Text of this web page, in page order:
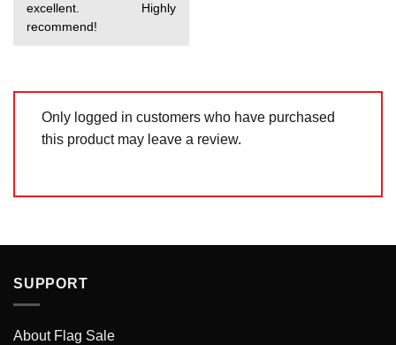
excellent. Highly
recommend!
Only logged in customers who have purchased
this product may leave a review.
SUPPORT
About Flag Sale